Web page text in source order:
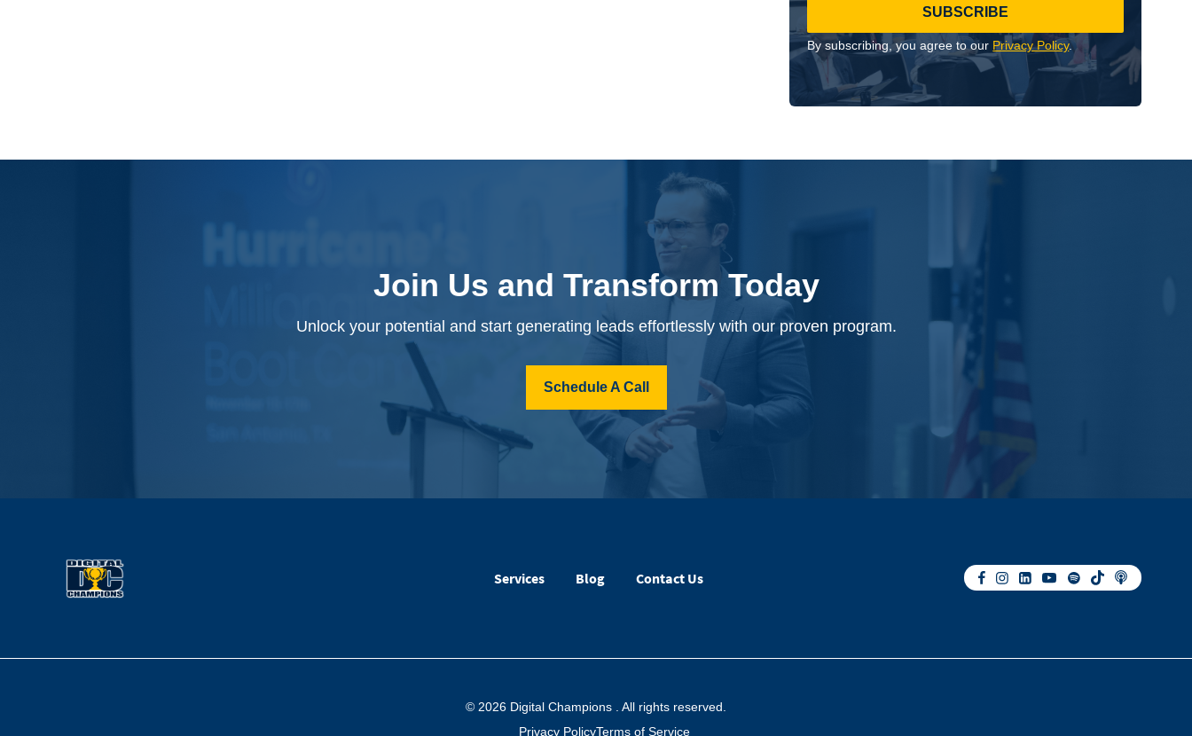
By subscribing, you agree to our Privacy Policy.
Join Us and Transform Today
Unlock your potential and start generating leads effortlessly with our proven program.
Schedule A Call
Services Blog Contact Us
© 2026 Digital Champions . All rights reserved.
Privacy PolicyTerms of Service